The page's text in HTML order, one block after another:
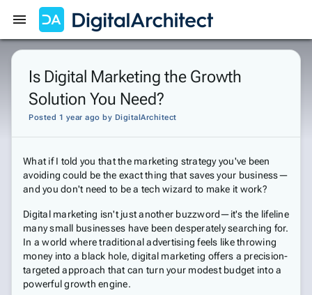
Get Started Sign In
Is Digital Marketing the Growth
Solution You Need?
Posted 1 year ago by DigitalArchitect
What if I told you that the marketing strategy you've been
avoiding could be the exact thing that saves your business—
and you don't need to be a tech wizard to make it work?
Digital marketing isn't just another buzzword—it's the lifeline
many small businesses have been desperately searching for.
In a world where traditional advertising feels like throwing
money into a black hole, digital marketing offers a precision-
targeted approach that can turn your modest budget into a
powerful growth engine.